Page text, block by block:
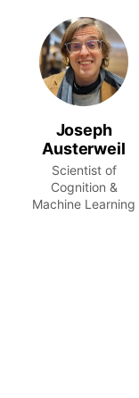
Joseph
Austerweil
Scientist of
Cognition &
Machine Learning